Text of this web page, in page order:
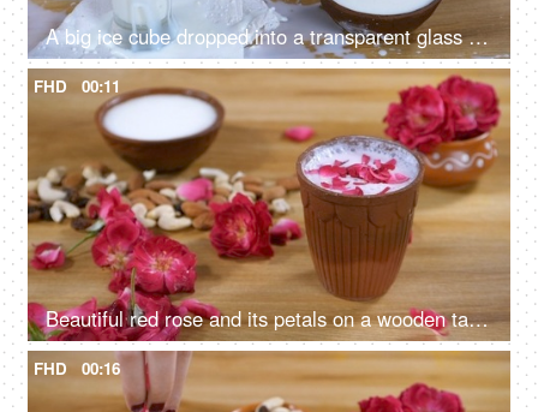
A big ice cube dropped into a transparent glass with refreshing buttermilk
FHD 00:11
Beautiful red rose and its petals on a wooden table - Rose milk
FHD 00:16